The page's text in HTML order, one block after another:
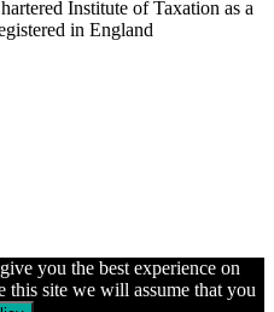
Institute of Taxation as a
in England
you the best experience on
this site we will assume that you